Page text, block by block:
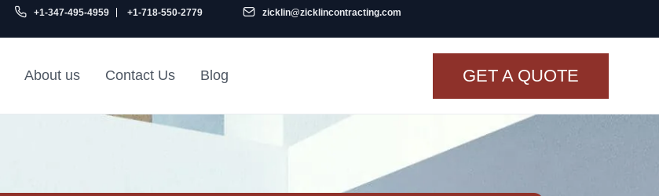
+1-347-495-4959 +1-718-550-2779 zicklin@zicklincontracting.com
About us Contact Us Blog GET A QUOTE